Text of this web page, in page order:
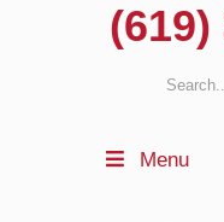
(619)
Menu